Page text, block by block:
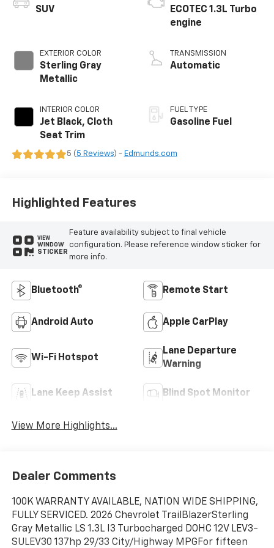
SUV
EXTERIOR COLOR
Sterling Gray
Metallic
INTERIOR COLOR
Jet Black, Cloth
Seat Trim
ECOTEC 1.3L Turbo
engine
TRANSMISSION
Automatic
FUEL TYPE
Gasoline Fuel
5 ( 5 Reviews) - Edmunds.com
Highlighted Features
VIEW
WINDOW
STICKER
Feature availability subject to final vehicle
configuration. Please reference window sticker for
more info.
Bluetooth® Remote Start
Android Auto Apple CarPlay
Wi-Fi Hotspot
Lane Departure
Warning
Lane Keep Assist Blind Spot Monitor
View More Highlights...
Dealer Comments
100K WARRANTY AVAILABLE, NATION WIDE SHIPPING,
FULLY SERVICED. 2026 Chevrolet TrailBlazerSterling
Gray Metallic LS 1.3L I3 Turbocharged DOHC 12V LEV3-
SULEV30 137hp 29/33 City/Highway MPGFor fifteen